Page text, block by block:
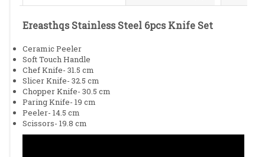
Ereasthqs Stainless Steel 6pcs Knife Set
Ceramic Peeler
Soft Touch Handle
Chef Knife- 31.5 cm
Slicer Knife- 32.5 cm
Chopper Knife- 30.5 cm
Paring Knife- 19 cm
Peeler- 14.5 cm
Scissors- 19.8 cm